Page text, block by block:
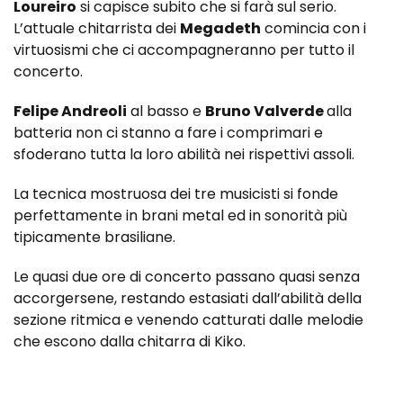
Loureiro si capisce subito che si farà sul serio.
L’attuale chitarrista dei Megadeth comincia con i
virtuosismi che ci accompagneranno per tutto il
concerto.
Felipe Andreoli al basso e Bruno Valverdealla
batteria non ci stanno a fare i comprimari e
sfoderano tutta la loro abilità nei rispettivi assoli.
La tecnica mostruosa dei tre musicisti si fonde
perfettamente in brani metal ed in sonorità più
tipicamente brasiliane.
Le quasi due ore di concerto passano quasi senza
accorgersene, restando estasiati dall’abilità della
sezione ritmica e venendo catturati dalle melodie
che escono dalla chitarra di Kiko.